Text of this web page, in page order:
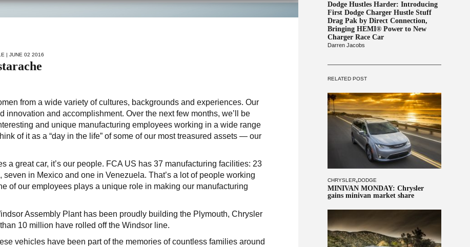
Dodge Hustles Harder: Introducing
First Dodge Charger Hustle Stuff
Drag Pak by Direct Connection,
Bringing HEMI® Power to New
Charger Race Car
Darren Jacobs
RELATED POST
CHRYSLER,DODGE
MINIVAN MONDAY: Chrysler
gains minivan market share
| JUNE 02 2016
from a wide variety of cultures, backgrounds and experiences. Our
innovation and accomplishment. Over the next few months, we’ll be
and unique manufacturing employees working in a wide range
of it as a “day in the life” of some of our most treasured assets — our
a great car, it’s our people. FCA US has 37 manufacturing facilities: 23
in Mexico and one in Venezuela. That’s a lot of people working
of our employees plays a unique role in making our manufacturing
Assembly Plant has been proudly building the Plymouth, Chrysler
10 million have rolled off the Windsor line.
vehicles have been part of the memories of countless families around